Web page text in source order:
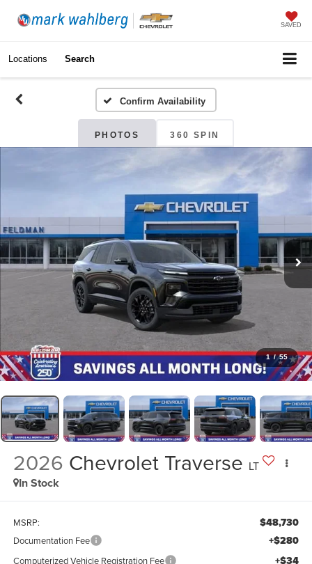
SAVED
Locations Search
Confirm Availability
PHOTOS 360 SPIN
1 / 55
2026 Chevrolet Traverse LT
In Stock
MSRP: $48,730
Documentation Fee +$280
Computerized Vehicle Registration Fee +$34